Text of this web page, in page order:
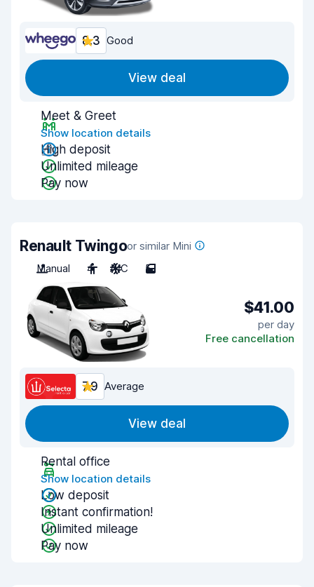
8.3 Good
View deal
Meet & Greet
Show location details
High deposit
Unlimited mileage
Pay now
Renault Twingoor similar Mini
Manual
4 A/C 5
$41.00
per day
Free cancellation
7.9 Average
View deal
Rental office
Show location details
Low deposit
Instant confirmation!
Unlimited mileage
Pay now